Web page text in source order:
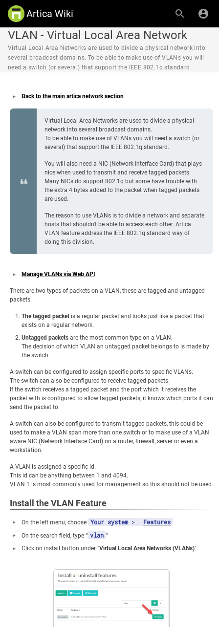
Artica Wiki
VLAN - Virtual Local Area Network
Virtual Local Area Networks are used to divide a physical network into
several broadcast domains. To be able to make use of VLANs you will
need a switch (or several) that support the IEEE 802.1q standard.
Back to the main artica network section
Virtual Local Area Networks are used to divide a physical
network into several broadcast domains.
To be able to make use of VLANs you will need a switch (or
several) that support the IEEE 802.1q standard.
You will also need a NIC (Network Interface Card) that plays
nice when used to transmit and receive tagged packets.
Many NICs do support 802.1q but some have trouble with
the extra 4 bytes added to the packet when tagged packets
are used.
The reason to use VLANs is to divide a network and separate
hosts that shouldn't be able to access each other. Artica
VLAN feature address the IEEE 802.1q standard way of
doing this division.
Manage VLANs via Web API
There are two types of packets on a VLAN, these are tagged and untagged
packets.
The tagged packet is a regular packet and looks just like a packet that
exists on a regular network.
Untagged packets are the most common type on a VLAN.
The decision of which VLAN an untagged packet belongs to is made by
the switch.
A switch can be configured to assign specific ports to specific VLANs.
The switch can also be configured to receive tagged packets.
If the switch receives a tagged packet and the port which it receives the
packet with is configured to allow tagged packets, it knows which ports it can
send the packet to.
A switch can also be configured to transmit tagged packets, this could be
used to make a VLAN span more than one switch or to make use of a VLAN
aware NIC (Network Interface Card) on a router, firewall, server or even a
workstation.
A VLAN is assigned a specific id.
This id can be anything between 1 and 4094.
VLAN 1 is most commonly used for management so this should not be used.
Install the VLAN Feature
On the left menu, choose Your system> Features
On the search field, type “ vlan ”
Click on install button under “Virtual Local Area Networks (VLANs)"